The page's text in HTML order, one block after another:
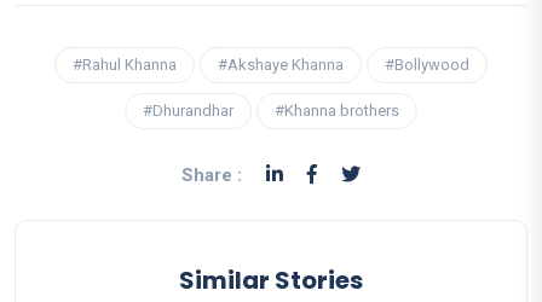
#Rahul Khanna #Akshaye Khanna #Bollywood
#Dhurandhar #Khanna brothers
Share :
Similar Stories